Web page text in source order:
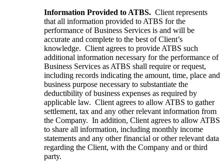
Information Provided to ATBS. Client represents
that all information provided to ATBS for the
performance of Business Services is and will be
accurate and complete to the best of Client’s
knowledge. Client agrees to provide ATBS such
additional information necessary for the performance of
Business Services as ATBS shall require or request,
including records indicating the amount, time, place and
business purpose necessary to substantiate the
deductibility of business expenses as required by
applicable law. Client agrees to allow ATBS to gather
settlement, tax and any other relevant information from
the Company. In addition, Client agrees to allow ATBS
to share all information, including monthly income
statements and any other financial or other relevant data
regarding the Client, with the Company and or third
party.